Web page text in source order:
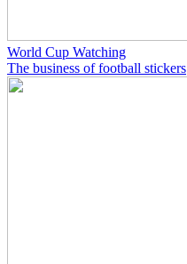
World Cup Watching
The business of football stickers